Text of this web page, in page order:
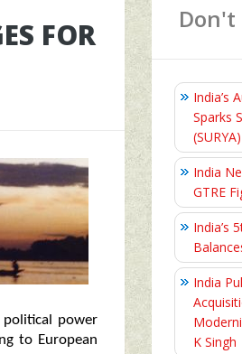
FOR
power
to European
Don't
India’s
Sparks
India
GTRE
India’s
India
K Singh